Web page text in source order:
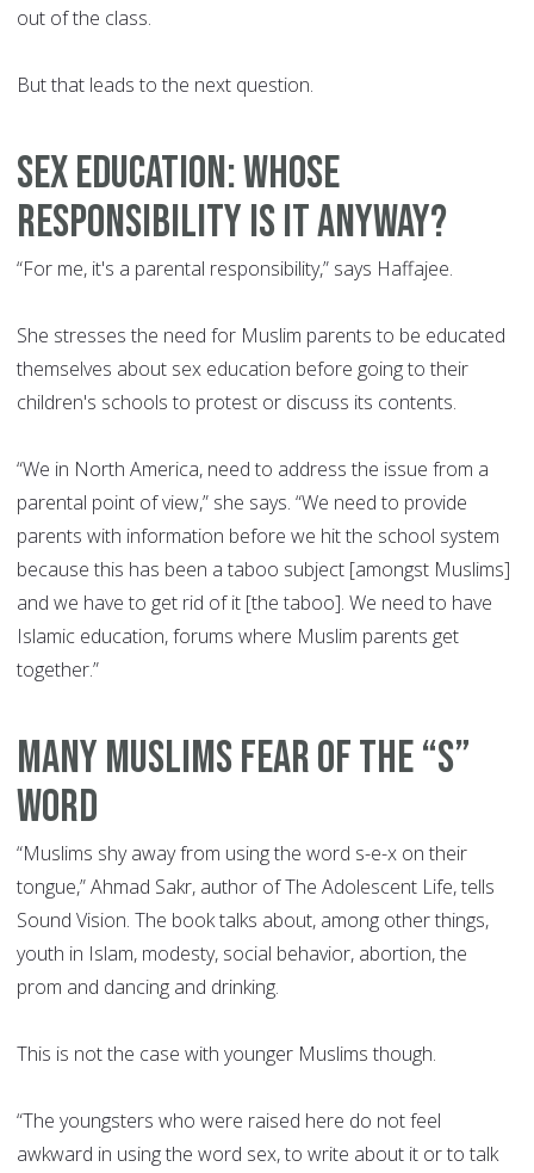
out of the class.
But that leads to the next question.
Sex education: Whose
responsibility is it anyway?
“For me, it's a parental responsibility,” says Haffajee.
She stresses the need for Muslim parents to be educated
themselves about sex education before going to their
children's schools to protest or discuss its contents.
“We in North America, need to address the issue from a
parental point of view,” she says. “We need to provide
parents with information before we hit the school system
because this has been a taboo subject [amongst Muslims]
and we have to get rid of it [the taboo]. We need to have
Islamic education, forums where Muslim parents get
together.”
Many Muslims fear of the “S”
word
“Muslims shy away from using the word s-e-x on their
tongue,” Ahmad Sakr, author of The Adolescent Life, tells
Sound Vision. The book talks about, among other things,
youth in Islam, modesty, social behavior, abortion, the
prom and dancing and drinking.
This is not the case with younger Muslims though.
“The youngsters who were raised here do not feel
awkward in using the word sex, to write about it or to talk